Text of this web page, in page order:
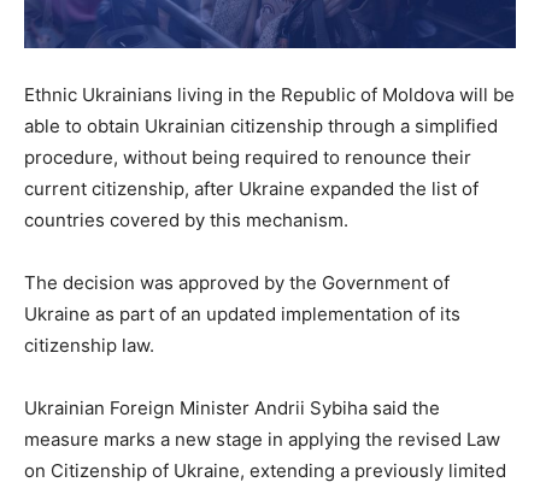
Ethnic Ukrainians living in the Republic of Moldova will be
able to obtain Ukrainian citizenship through a simplified
procedure, without being required to renounce their
current citizenship, after Ukraine expanded the list of
countries covered by this mechanism.
The decision was approved by the Government of
Ukraine as part of an updated implementation of its
citizenship law.
Ukrainian Foreign Minister Andrii Sybiha said the
measure marks a new stage in applying the revised Law
on Citizenship of Ukraine, extending a previously limited